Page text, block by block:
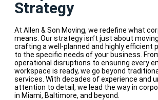
Strategy
At Allen & Son Moving, we redefine what
means. Our strategy isn’t just about
crafting a well-planned and highly efficient
to the specific needs of your business.
operational disruptions to ensuring every
workspace is ready, we go beyond
services. With decades of experience and
attention to detail, we lead the way in
in Miami, Baltimore, and beyond.